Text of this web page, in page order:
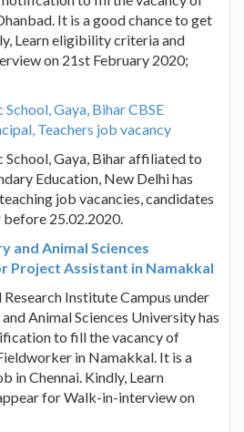
It is a good chance to get
Learn eligibility criteria and
on 21st February 2020;
Gaya, Bihar CBSE
Teachers job vacancy
School, Gaya, Bihar affiliated to
Education, New Delhi has
job vacancies, candidates
25.02.2020.
and Animal Sciences
Project Assistant in Namakkal
Institute Campus under
Animal Sciences University has
to fill the vacancy of
in Namakkal. It is a
in Chennai. Kindly, Learn
for Walk-in-interview on